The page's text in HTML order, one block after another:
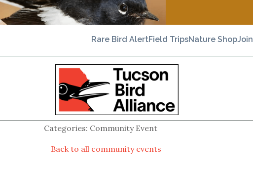
Rare Bird AlertField TripsNature ShopJoin
Categories: Community Event
Back to all community events